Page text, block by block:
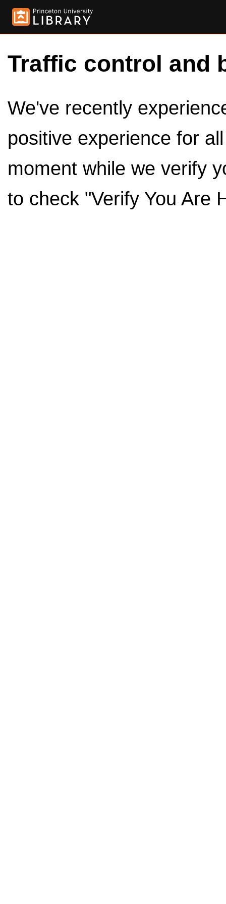
Traffic control and
We've recently
positive experience for
moment while we verify
to check "Verify You Are